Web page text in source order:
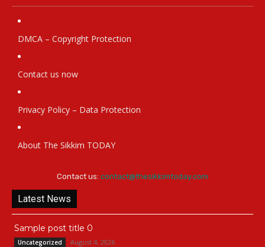
DMCA – Copyright Protection
Contact us now
Privacy Policy – Data Protection
About The Sikkim TODAY
Contact us: contact@thesikkimtoday.com
Latest News
Sample post title 0
Uncategorized August 4, 2026